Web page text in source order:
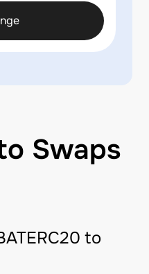
Swaps
to